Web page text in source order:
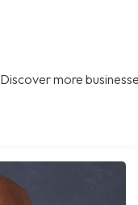
Discover more